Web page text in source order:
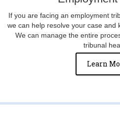
If you are facing an employment
we can help resolve your case and
We can manage the entire
tribunal
Learn